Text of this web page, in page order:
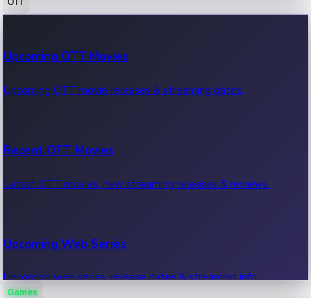
100 Cr Club Movies
Movies in 100 crore club, box office hits.
Upcoming OTT Movies
Upcoming OTT movie releases & streaming dates.
Recent OTT Movies
Latest OTT movies, new streaming releases & reviews.
Upcoming Web Series
Upcoming web series, release dates & streaming info.
Games